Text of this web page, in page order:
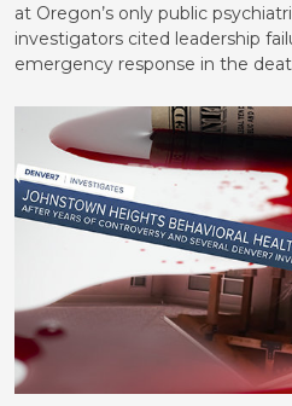
at Oregon’s only public
investigators cited leadership
emergency response in the